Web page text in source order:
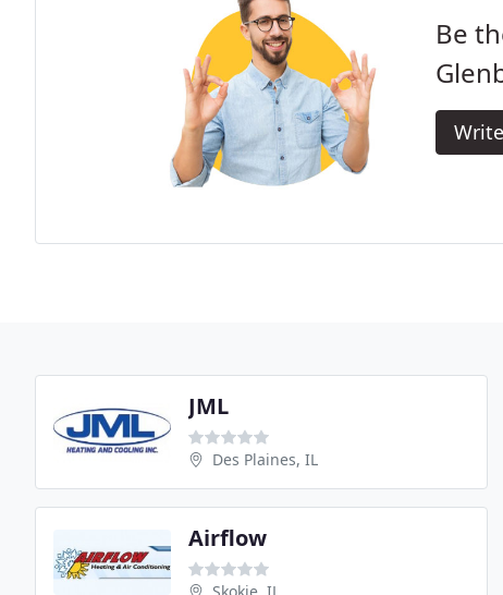
Be
JML
Des Plaines, IL
Airflow